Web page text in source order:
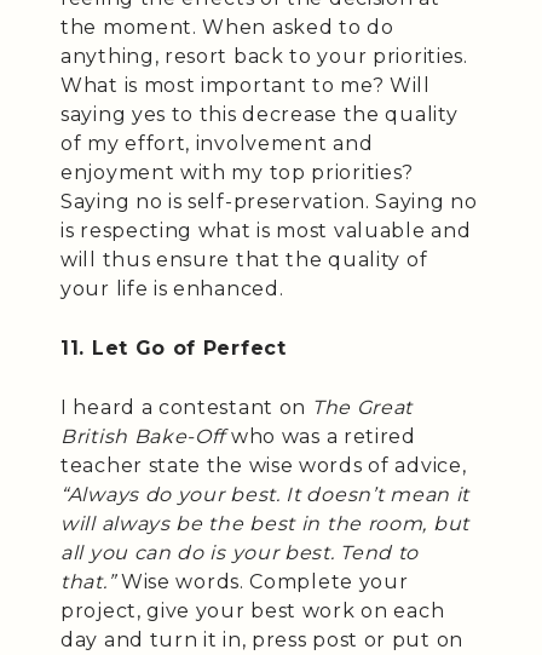
the moment. When asked to do
anything, resort back to your priorities.
What is most important to me? Will
saying yes to this decrease the quality
of my effort, involvement and
enjoyment with my top priorities?
Saying no is self-preservation. Saying no
is respecting what is most valuable and
will thus ensure that the quality of
your life is enhanced.
11. Let Go of Perfect
I heard a contestant on The Great
British Bake-Offwho was a retired
teacher state the wise words of advice,
“Always do your best. It doesn’t mean it
will always be the best in the room, but
all you can do is your best. Tend to
that.”Wise words. Complete your
project, give your best work on each
day and turn it in, press post or put on